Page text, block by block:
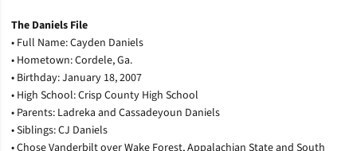
The Daniels File
• Full Name: Cayden Daniels
• Hometown: Cordele, Ga.
• Birthday: January 18, 2007
• High School: Crisp County High School
• Parents: Ladreka and Cassadeyoun Daniels
• Siblings: CJ Daniels
• Chose Vanderbilt over Wake Forest, Appalachian State and South